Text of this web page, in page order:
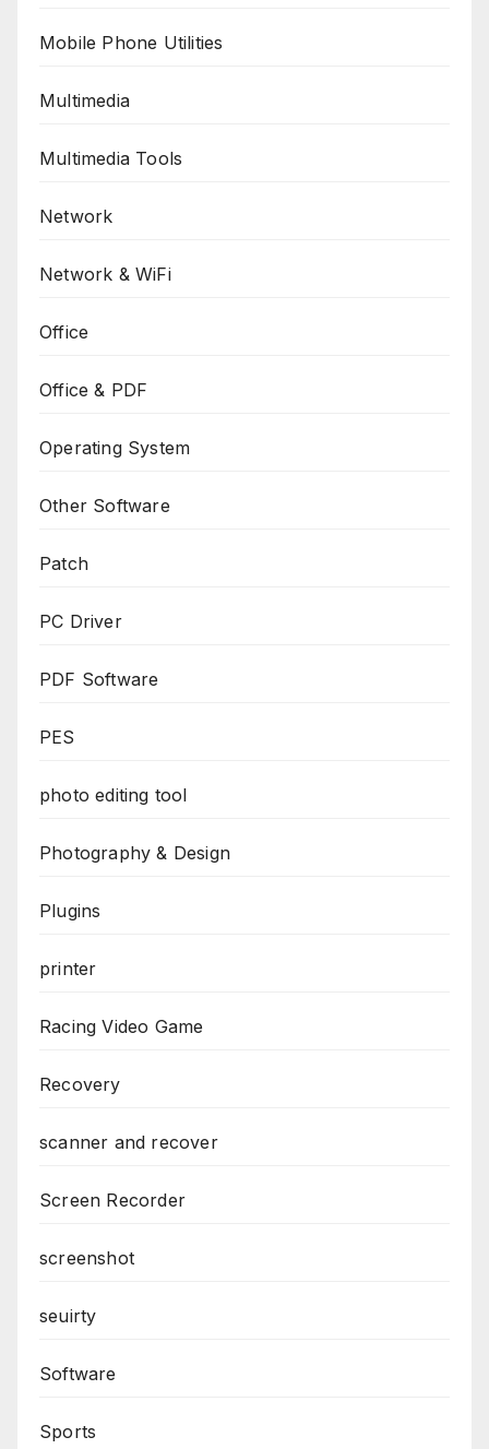
Mobile Phone Utilities
Multimedia
Multimedia Tools
Network
Network & WiFi
Office
Office & PDF
Operating System
Other Software
Patch
PC Driver
PDF Software
PES
photo editing tool
Photography & Design
Plugins
printer
Racing Video Game
Recovery
scanner and recover
Screen Recorder
screenshot
seuirty
Software
Sports